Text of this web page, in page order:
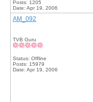
Posts: 1205
Date: Apr 19, 2006
AM_092
TVB Guru
Status: Offline
Posts: 15979
Date: Apr 19, 2006